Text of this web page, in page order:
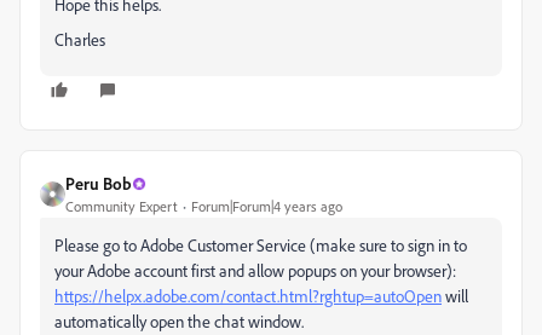
Hope this helps.
Charles
Peru Bob
Community Expert Forum|Forum|4 years ago
Please go to Adobe Customer Service (make sure to sign in to
your Adobe account first and allow popups on your browser):
https://helpx.adobe.com/contact.html?rghtup=autoOpenwill
automatically open the chat window.